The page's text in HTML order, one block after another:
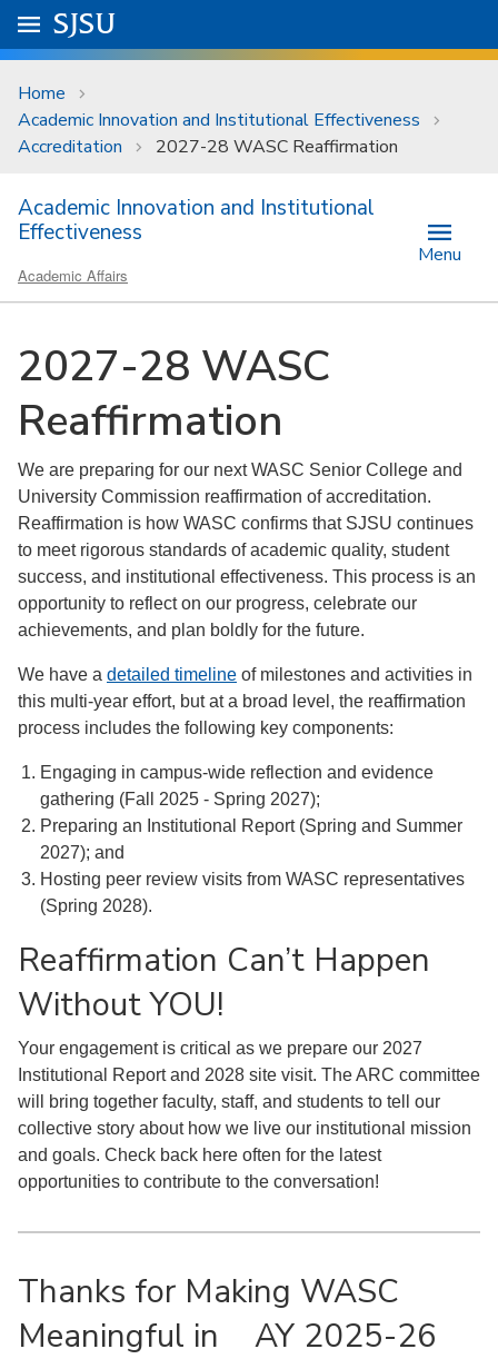
Skip to main content
University Menu .
Go to
SJSU
Home
Academic Innovation and Institutional Effectiveness
Accreditation
2027-28 WASC Reaffirmation
Academic Innovation and Institutional
Effectiveness
Academic Affairs
Menu
2027-28 WASC
Reaffirmation
We are preparing for our next WASC Senior College and
University Commission reaffirmation of accreditation.
Reaffirmation is how WASC confirms that SJSU continues
to meet rigorous standards of academic quality, student
success, and institutional effectiveness. This process is an
opportunity to reflect on our progress, celebrate our
achievements, and plan boldly for the future.
We have a detailed timeline of milestones and activities in
this multi-year effort, but at a broad level, the reaffirmation
process includes the following key components:
Engaging in campus-wide reflection and evidence
gathering (Fall 2025 - Spring 2027);
Preparing an Institutional Report (Spring and Summer
2027); and
Hosting peer review visits from WASC representatives
(Spring 2028).
Reaffirmation Can’t Happen
Without YOU!
Your engagement is critical as we prepare our 2027
Institutional Report and 2028 site visit. The ARC committee
will bring together faculty, staff, and students to tell our
collective story about how we live our institutional mission
and goals. Check back here often for the latest
opportunities to contribute to the conversation!
Thanks for Making WASC
Meaningful in AY 2025-26